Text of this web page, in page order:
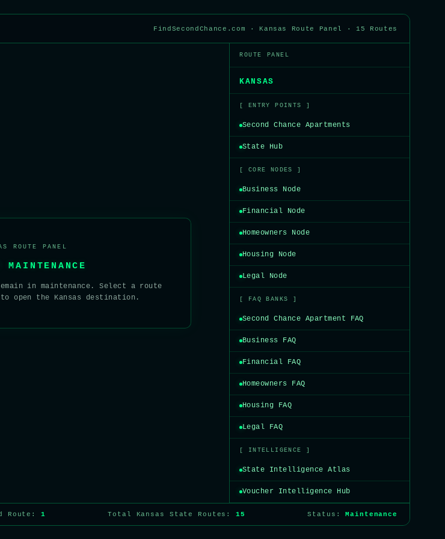
FindSecondChance.com · Kansas Route Panel · 15 Routes
ROUTE PANEL
MAINTENANCE
in maintenance. Select a route
open the Kansas destination.
ROUTE PANEL
KANSAS
[ ENTRY POINTS ]
Second Chance Apartments
State Hub
[ CORE NODES ]
Business Node
Financial Node
Homeowners Node
Housing Node
Legal Node
[ FAQ BANKS ]
Second Chance Apartment FAQ
Business FAQ
Financial FAQ
Homeowners FAQ
Housing FAQ
Legal FAQ
[ INTELLIGENCE ]
State Intelligence Atlas
Voucher Intelligence Hub
Route: 1 Total Kansas State Routes:15 Status:Maintenance